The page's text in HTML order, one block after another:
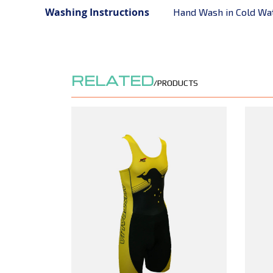
Washing Instructions Hand Wash in Cold
RELATED/PRODUCTS